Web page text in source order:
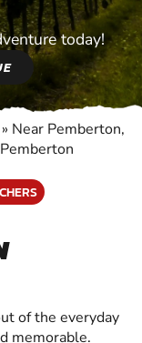
today!
» Near Pemberton,
of the everyday
memorable.